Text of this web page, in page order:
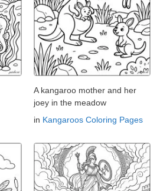
A kangaroo mother and her
joey in the meadow
in Kangaroos Coloring Pages